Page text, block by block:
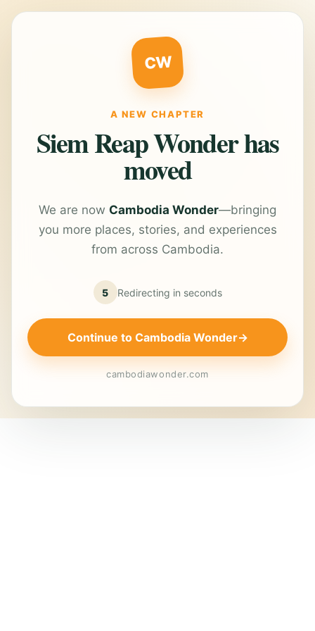
CW
A NEW CHAPTER
Siem Reap Wonder has
moved
We are now Cambodia Wonder—bringing
you more places, stories, and experiences
from across Cambodia.
5 Redirecting in seconds
Continue to Cambodia Wonder→
cambodiawonder.com